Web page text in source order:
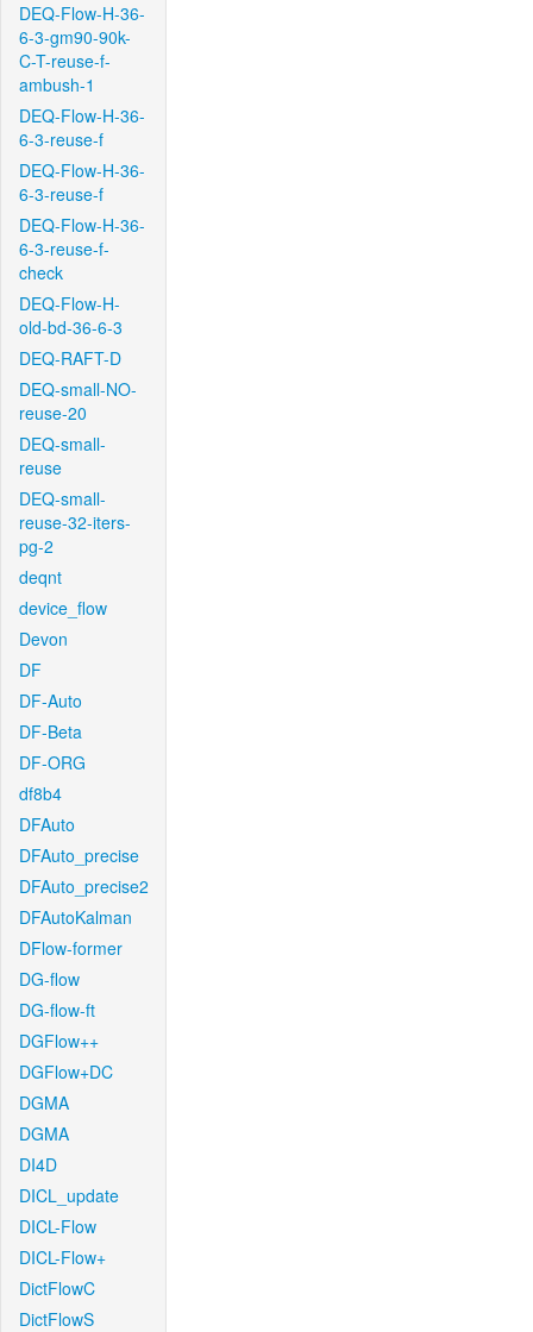
DEQ-Flow-H-36-
6-3-gm90-90k-
C-T-reuse-f-
ambush-1
DEQ-Flow-H-36-
6-3-reuse-f
DEQ-Flow-H-36-
6-3-reuse-f
DEQ-Flow-H-36-
6-3-reuse-f-
check
DEQ-Flow-H-
old-bd-36-6-3
DEQ-RAFT-D
DEQ-small-NO-
reuse-20
DEQ-small-
reuse
DEQ-small-
reuse-32-iters-
pg-2
deqnt
device_flow
Devon
DF
DF-Auto
DF-Beta
DF-ORG
df8b4
DFAuto
DFAuto_precise
DFAuto_precise2
DFAutoKalman
DFlow-former
DG-flow
DG-flow-ft
DGFlow++
DGFlow+DC
DGMA
DGMA
DI4D
DICL_update
DICL-Flow
DICL-Flow+
DictFlowC
DictFlowS